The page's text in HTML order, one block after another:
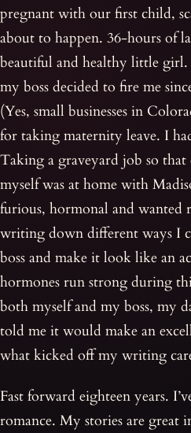
pregnant with our first child,
about to happen. 36-hours of
beautiful and healthy little
my boss decided to fire me
(Yes, small businesses in
for taking maternity leave. I
Taking a graveyard job so
myself was at home with
furious, hormonal and wanted
writing down different ways I
boss and make it look like an
hormones run strong during
both myself and my boss, my
told me it would make an
what kicked off my writing
Fast forward eighteen years.
romance. My stories are great